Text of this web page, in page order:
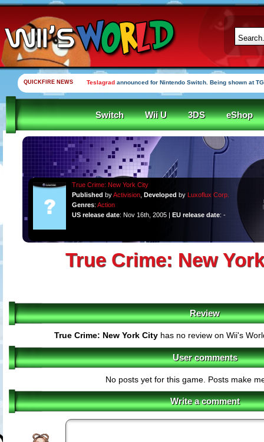
QUICKFIRE NEWS Teslagrad announced for Nintendo Switch. Being shown at
Switch Wii U 3DS eShop
True Crime: New York City
Published byActivision, Developed by Luxoflux Corp.
Genres: Action
US release date: Nov 16th, 2005 | EU release date: -
True Crime: New
Review
True Crime: New York City has no review on Wii's
User comments
No posts yet for this game. Posts make
Write a comment